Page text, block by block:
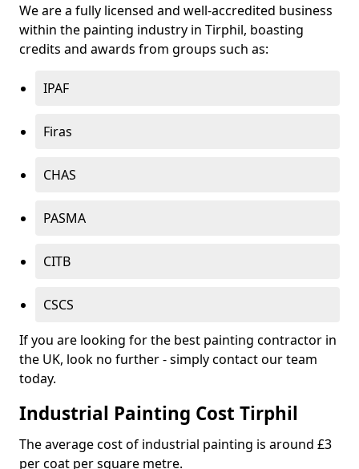
We are a fully licensed and well-accredited business
within the painting industry in Tirphil, boasting
credits and awards from groups such as:
IPAF
Firas
CHAS
PASMA
CITB
CSCS
If you are looking for the best painting contractor in
the UK, look no further - simply contact our team
today.
Industrial Painting Cost Tirphil
The average cost of industrial painting is around £3
per coat per square metre.